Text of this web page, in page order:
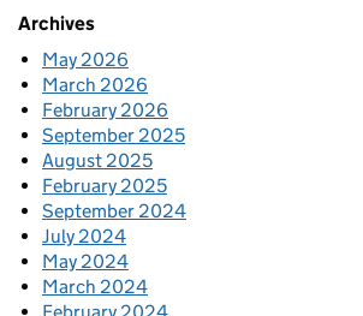
Archives
May 2026
March 2026
February 2026
September 2025
August 2025
February 2025
September 2024
July 2024
May 2024
March 2024